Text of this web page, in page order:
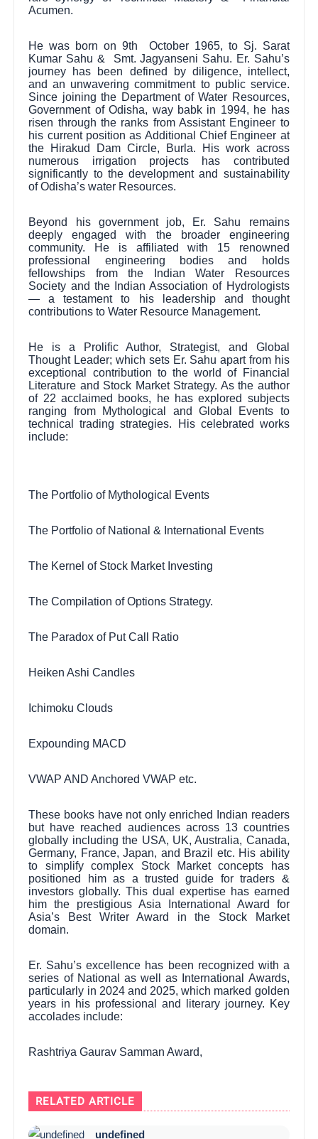
Acumen.
He was born on 9th October 1965, to Sj. Sarat
Kumar Sahu & Smt. Jagyanseni Sahu. Er. Sahu’s
journey has been defined by diligence, intellect,
and an unwavering commitment to public service.
Since joining the Department of Water Resources,
Government of Odisha, way babk in 1994, he has
risen through the ranks from Assistant Engineer to
his current position as Additional Chief Engineer at
the Hirakud Dam Circle, Burla. His work across
numerous irrigation projects has contributed
significantly to the development and sustainability
of Odisha’s water Resources.
Beyond his government job, Er. Sahu remains
deeply engaged with the broader engineering
community. He is affiliated with 15 renowned
professional engineering bodies and holds
fellowships from the Indian Water Resources
Society and the Indian Association of Hydrologists
— a testament to his leadership and thought
contributions to Water Resource Management.
He is a Prolific Author, Strategist, and Global
Thought Leader; which sets Er. Sahu apart from his
exceptional contribution to the world of Financial
Literature and Stock Market Strategy. As the author
of 22 acclaimed books, he has explored subjects
ranging from Mythological and Global Events to
technical trading strategies. His celebrated works
include:
The Portfolio of Mythological Events
The Portfolio of National & International Events
The Kernel of Stock Market Investing
The Compilation of Options Strategy.
The Paradox of Put Call Ratio
Heiken Ashi Candles
Ichimoku Clouds
Expounding MACD
VWAP AND Anchored VWAP etc.
These books have not only enriched Indian readers
but have reached audiences across 13 countries
globally including the USA, UK, Australia, Canada,
Germany, France, Japan, and Brazil etc. His ability
to simplify complex Stock Market concepts has
positioned him as a trusted guide for traders &
investors globally. This dual expertise has earned
him the prestigious Asia International Award for
Asia’s Best Writer Award in the Stock Market
domain.
Er. Sahu’s excellence has been recognized with a
series of National as well as International Awards,
particularly in 2024 and 2025, which marked golden
years in his professional and literary journey. Key
accolades include:
Rashtriya Gaurav Samman Award,
RELATED ARTICLE
undefined